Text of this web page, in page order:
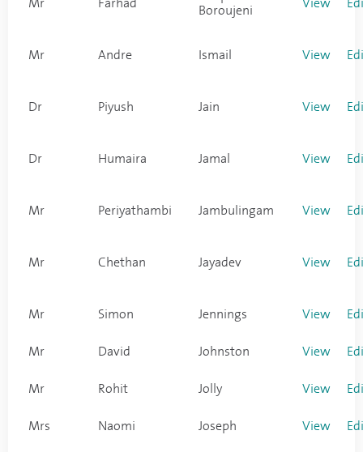
Mr Farhad
Boroujeni
View
Mr Andre Ismail View
Dr Piyush Jain View
Dr Humaira Jamal View
Mr Periyathambi Jambulingam View
Mr Chethan Jayadev View
Mr Simon Jennings View
Mr David Johnston View
Mr Rohit Jolly View
Mrs Naomi Joseph View